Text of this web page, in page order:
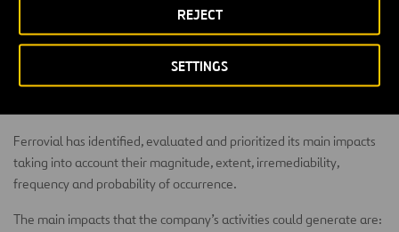
SETTINGS
REJECT
Impacts
The company aims to minimize the impact on the environment and
Ferrovial has identified, evaluated and prioritized its main impacts
taking into account their magnitude, extent, irremediability,
frequency and probability of occurrence.
The main impacts that the company’s activities could generate are: